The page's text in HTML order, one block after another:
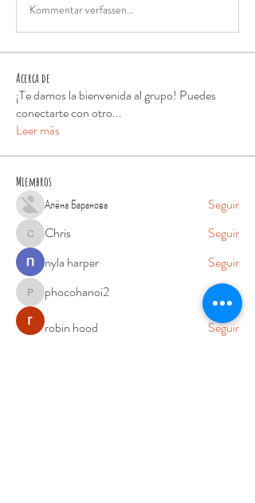
Kommentar verfassen...
Acerca de
¡Te damos la bienvenida al grupo! Puedes
conectarte con otro...
Leer más
Miembros
Алёна Баранова Seguir
ChrisChris
Seguir
nyla harper
Seguir
phocohanoi2
phocohanoi2
Seguir
robin hood
Seguir